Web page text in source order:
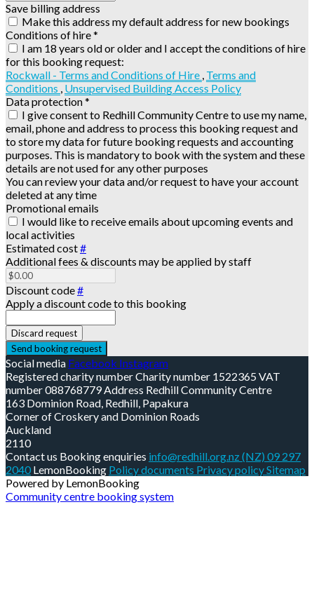
Save billing address
Make this address my default address for new bookings
Conditions of hire*
I am 18 years old or older and I accept the conditions of hire
for this booking request:
Rockwall - Terms and Conditions of Hire , Terms and
Conditions , Unsupervised Building Access Policy
Data protection*
I give consent to Redhill Community Centre to use my name,
email, phone and address to process this booking request and
to store my data for future booking requests and accounting
purposes. This is mandatory to book with the system and these
details are not used for any other purposes
You can review your data and/or request to have your account
deleted at any time
Promotional emails
I would like to receive emails about upcoming events and
local activities
Estimated cost#
Additional fees & discounts may be applied by staff
Discount code#
Apply a discount code to this booking
Discard request
Send booking request
Social media Facebook Instagram
Registered charity numberCharity number 1522365VAT
number088768779Address Redhill Community Centre
163 Dominion Road, Redhill, Papakura
Corner of Croskery and Dominion Roads
Auckland
2110
Contact us Booking enquiries info@redhill.org.nz(NZ) 09 297
2040 LemonBooking Policy documents Privacy policySitemap
Powered by LemonBooking
Community centre booking system